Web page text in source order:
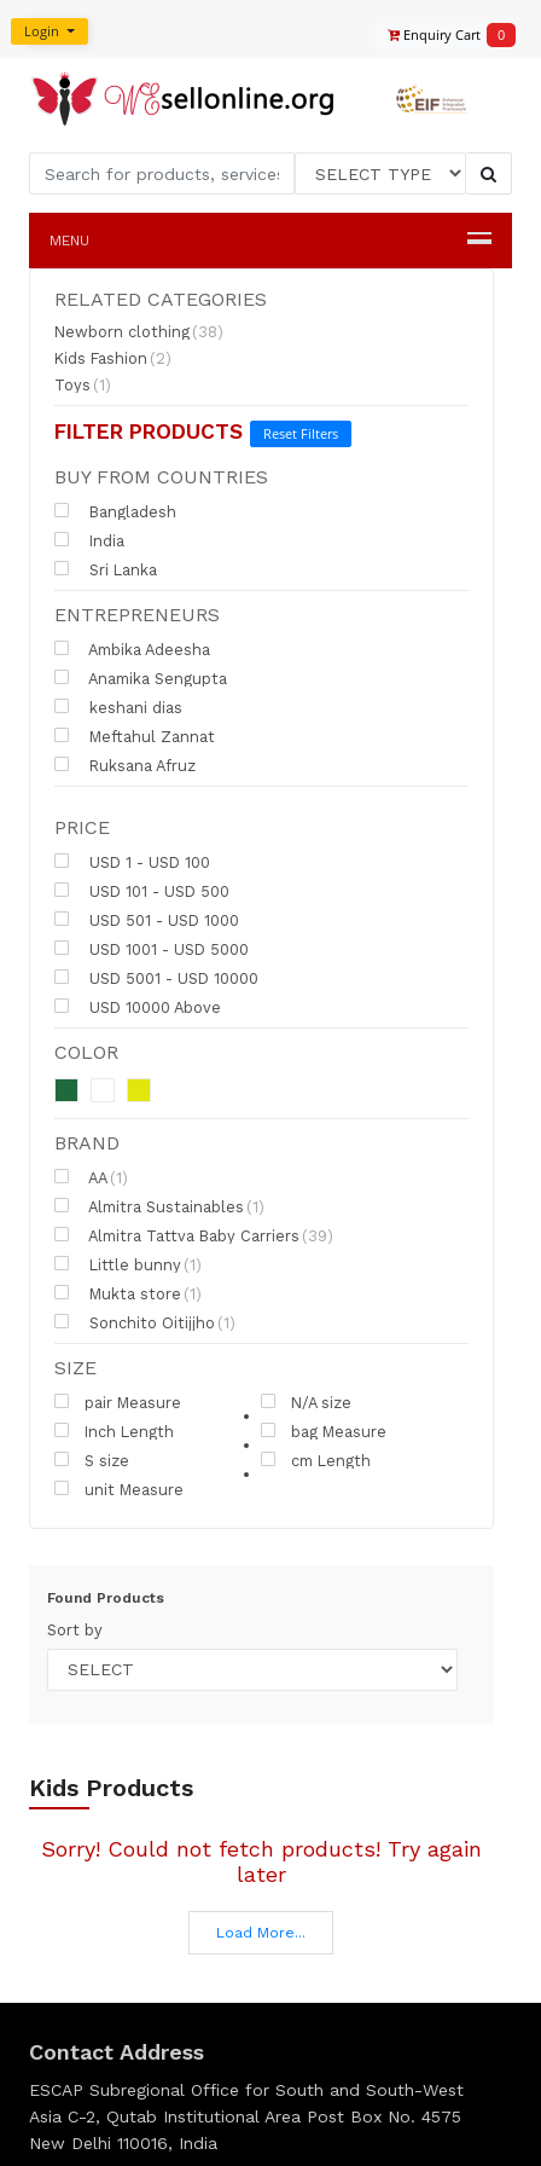
Login Enquiry Cart 0
MENU
RELATED CATEGORIES
Newborn clothing (38)
Kids Fashion (2)
Toys (1)
FILTER PRODUCTS Reset Filters
BUY FROM COUNTRIES
Bangladesh
India
Sri Lanka
ENTREPRENEURS
Ambika Adeesha
Anamika Sengupta
keshani dias
Meftahul Zannat
Ruksana Afruz
PRICE
USD 1 - USD 100
USD 101 - USD 500
USD 501 - USD 1000
USD 1001 - USD 5000
USD 5001 - USD 10000
USD 10000 Above
COLOR
BRAND
AA (1)
Almitra Sustainables (1)
Almitra Tattva Baby Carriers (39)
Little bunny (1)
Mukta store (1)
Sonchito Oitijjho (1)
SIZE
pair Measure
N/A size
Inch Length
bag Measure
S size
cm Length
unit Measure
Found Products
Sort by
Kids Products
Sorry! Could not fetch products! Try again
later
Load More...
Contact Address
ESCAP Subregional Office for South and South-West
Asia C-2, Qutab Institutional Area Post Box No. 4575
New Delhi 110016, India